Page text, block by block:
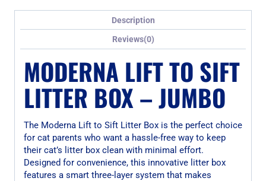
Description
Reviews(0)
MODERNA LIFT TO SIFT
LITTER BOX – JUMBO
The Moderna Lift to Sift Litter Box is the perfect choice
for cat parents who want a hassle-free way to keep
their cat’s litter box clean with minimal effort.
Designed for convenience, this innovative litter box
features a smart three-layer system that makes